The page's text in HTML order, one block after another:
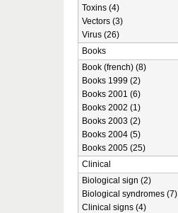
Toxins (4)
Vectors (3)
Virus (26)
Books
Book (french) (8)
Books 1999 (2)
Books 2001 (6)
Books 2002 (1)
Books 2003 (2)
Books 2004 (5)
Books 2005 (25)
Clinical
Biological sign (2)
Biological syndromes (7)
Clinical signs (4)